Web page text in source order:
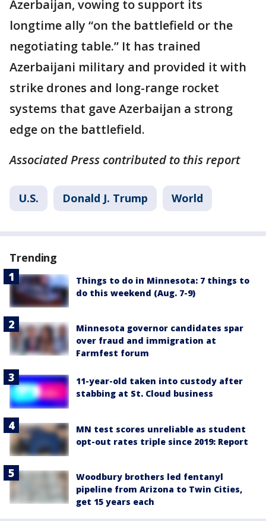
Azerbaijan, vowing to support its
longtime ally “on the battlefield or the
negotiating table.” It has trained
Azerbaijani military and provided it with
strike drones and long-range rocket
systems that gave Azerbaijan a strong
edge on the battlefield.
Associated Press contributed to this report
U.S. Donald J. Trump World
Trending
Things to do in Minnesota: 7 things to
do this weekend (Aug. 7-9)
Minnesota governor candidates spar
over fraud and immigration at
Farmfest forum
11-year-old taken into custody after
stabbing at St. Cloud business
MN test scores unreliable as student
opt-out rates triple since 2019: Report
Woodbury brothers led fentanyl
pipeline from Arizona to Twin Cities,
get 15 years each